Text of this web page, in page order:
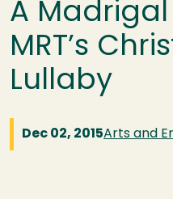
A
MRT’s
Lullaby
Dec 02, 2015Arts and